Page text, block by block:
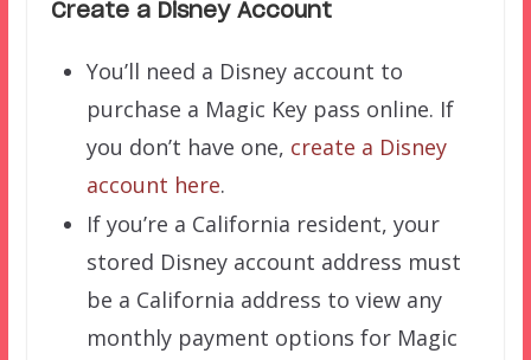
Create a Disney Account
You’ll need a Disney account to
purchase a Magic Key pass online. If
you don’t have one, create a Disney
account here.
If you’re a California resident, your
stored Disney account address must
be a California address to view any
monthly payment options for Magic